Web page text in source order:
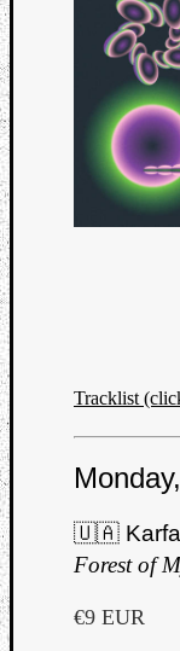
Tracklist
🇺🇦
Forest of
€9 EUR